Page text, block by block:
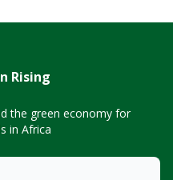
Rising
the green economy for
in Africa